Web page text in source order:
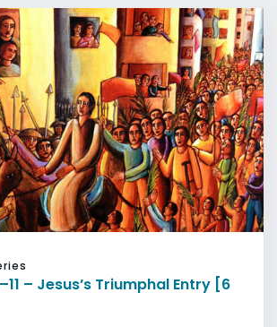
– Jesus’s Triumphal Entry [6